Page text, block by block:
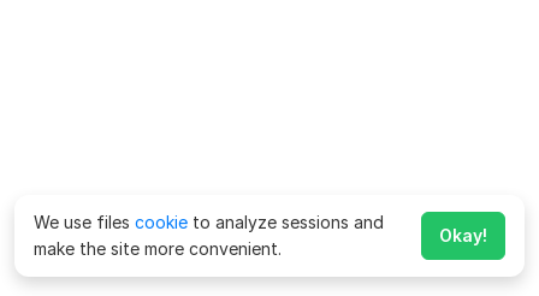
We use files cookie to analyze sessions and
make the site more convenient.
Okay!